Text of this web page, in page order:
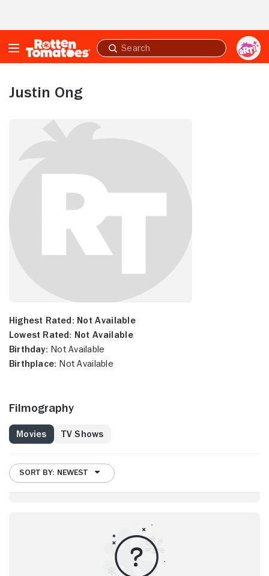
Submit
search
Justin Ong
Highest Rated: Not Available
Lowest Rated: Not Available
Birthday: Not Available
Birthplace: Not Available
Filmography
Movies TV Shows
SORT BY: NEWEST